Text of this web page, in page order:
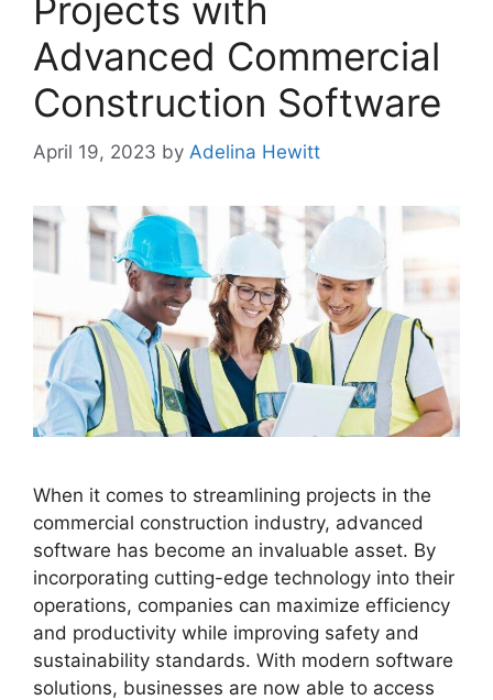
Projects with
Advanced Commercial
Construction Software
April 19, 2023 by Adelina Hewitt
When it comes to streamlining projects in the
commercial construction industry, advanced
software has become an invaluable asset. By
incorporating cutting-edge technology into their
operations, companies can maximize efficiency
and productivity while improving safety and
sustainability standards. With modern software
solutions, businesses are now able to access